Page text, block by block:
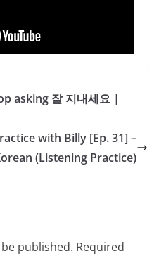
asking 잘 지내세요 |
with Billy [Ep. 31] –
(Listening Practice)
published. Required